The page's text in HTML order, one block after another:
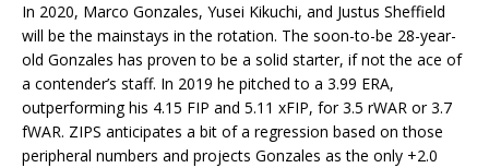
In 2020, Marco Gonzales, Yusei Kikuchi, and Justus Sheffield
will be the mainstays in the rotation. The soon-to-be 28-year-
old Gonzales has proven to be a solid starter, if not the ace of
a contender’s staff. In 2019 he pitched to a 3.99 ERA,
outperforming his 4.15 FIP and 5.11 xFIP, for 3.5 rWAR or 3.7
fWAR. ZIPS anticipates a bit of a regression based on those
peripheral numbers and projects Gonzales as the only +2.0